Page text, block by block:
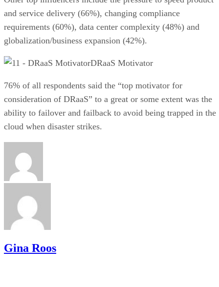
and service delivery (66%), changing compliance
requirements (60%), data center complexity (48%) and
globalization/business expansion (42%).
DRaaS Motivator
76% of all respondents said the “top motivator for
consideration of DRaaS” to a great or some extent was the
ability to failover and failback to avoid being trapped in the
cloud when disaster strikes.
Gina Roos